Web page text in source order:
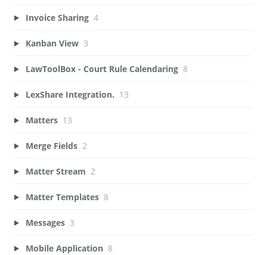
Invoice Sharing 4
Kanban View 3
LawToolBox - Court Rule Calendaring 8
LexShare Integration. 13
Matters 13
Merge Fields 2
Matter Stream 2
Matter Templates 8
Messages 3
Mobile Application 8